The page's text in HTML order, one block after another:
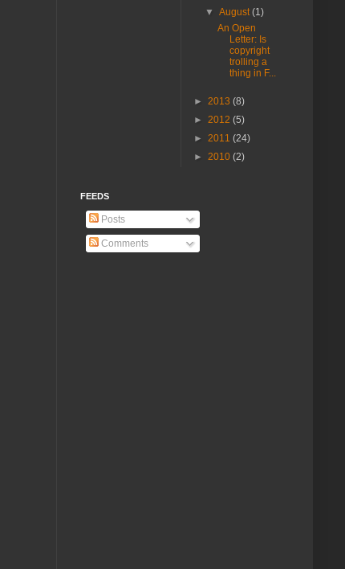
▼August(1)
An Open
Letter: Is
copyright
trolling a
thing in F...
► 2013 (8)
► 2012 (5)
► 2011 (24)
► 2010 (2)
FEEDS
Posts
Comments